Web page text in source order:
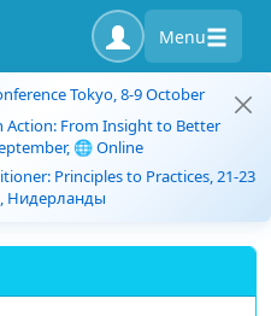
Menu
Tokyo, 8-9 October
Action: From Insight to Better
🌐 Online
Principles to Practices, 21-23
Нидерланды